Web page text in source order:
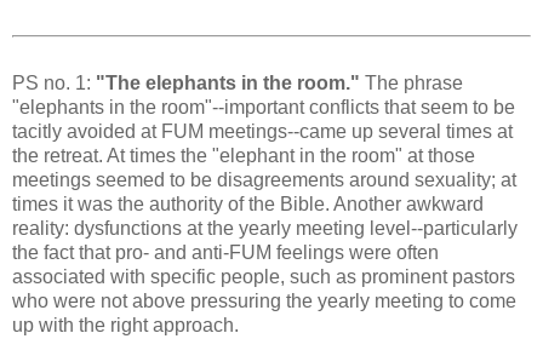
PS no. 1: "The elephants in the room." The phrase
"elephants in the room"--important conflicts that seem to be
tacitly avoided at FUM meetings--came up several times at
the retreat. At times the "elephant in the room" at those
meetings seemed to be disagreements around sexuality; at
times it was the authority of the Bible. Another awkward
reality: dysfunctions at the yearly meeting level--particularly
the fact that pro- and anti-FUM feelings were often
associated with specific people, such as prominent pastors
who were not above pressuring the yearly meeting to come
up with the right approach.